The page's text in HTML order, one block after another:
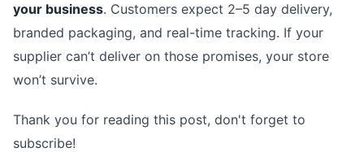
your business. Customers expect 2–5 day delivery,
branded packaging, and real-time tracking. If your
supplier can’t deliver on those promises, your store
won’t survive.
Thank you for reading this post, don't forget to
subscribe!